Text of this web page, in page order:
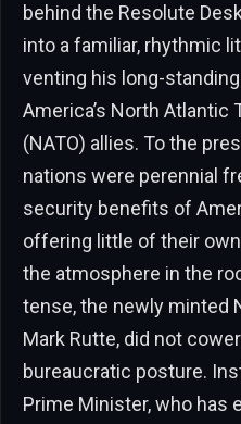
behind the Resolute
into a familiar, rhythmic
venting his long-
America’s North Atlantic
(NATO) allies. To the
nations were perennial
security benefits of
offering little of their
the atmosphere in the
tense, the newly minted
Mark Rutte, did not
bureaucratic posture.
Prime Minister, who has